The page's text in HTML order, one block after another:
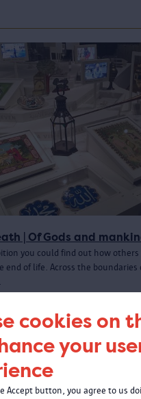
cookies on
your
Accept button, you agree to us
| Of Gods and
you could find out how others
end of life. Across the